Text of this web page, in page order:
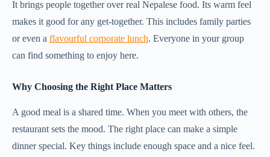
It brings people together over real Nepalese food. Its warm feel
makes it good for any get-together. This includes family parties
or even a flavourful corporate lunch. Everyone in your group
can find something to enjoy here.
Why Choosing the Right Place Matters
A good meal is a shared time. When you meet with others, the
restaurant sets the mood. The right place can make a simple
dinner special. Key things include enough space and a nice feel.